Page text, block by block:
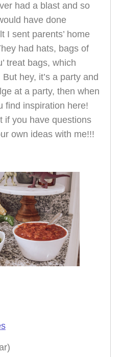
had a blast and so
have done
I sent parents’ home
had hats, bags of
treat bags, which
hey, it’s a party and
at a party, then when
find inspiration here!
if you have questions
own ideas with me!!!